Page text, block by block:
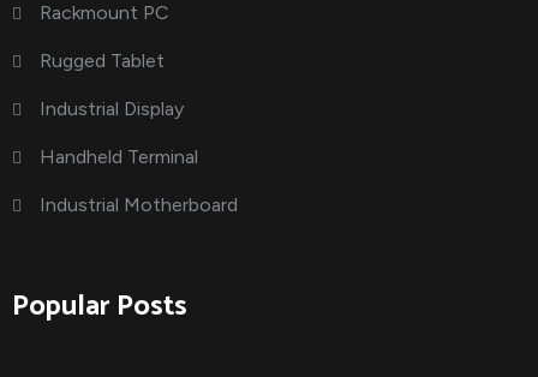
Rackmount PC
Rugged Tablet
Industrial Display
Handheld Terminal
Industrial Motherboard
Popular Posts